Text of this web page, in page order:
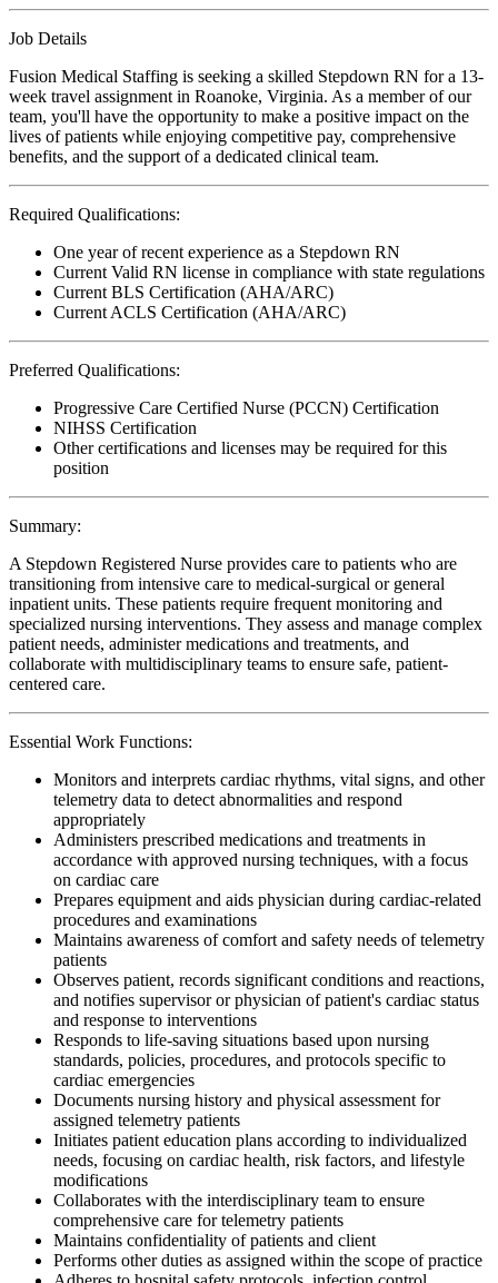
Job Details
Fusion Medical Staffing is seeking a skilled Stepdown RN for a 13-
week travel assignment in Roanoke, Virginia. As a member of our
team, you'll have the opportunity to make a positive impact on the
lives of patients while enjoying competitive pay, comprehensive
benefits, and the support of a dedicated clinical team.
Required Qualifications:
One year of recent experience as a Stepdown RN
Current Valid RN license in compliance with state regulations
Current BLS Certification (AHA/ARC)
Current ACLS Certification (AHA/ARC)
Preferred Qualifications:
Progressive Care Certified Nurse (PCCN) Certification
NIHSS Certification
Other certifications and licenses may be required for this
position
Summary:
A Stepdown Registered Nurse provides care to patients who are
transitioning from intensive care to medical-surgical or general
inpatient units. These patients require frequent monitoring and
specialized nursing interventions. They assess and manage complex
patient needs, administer medications and treatments, and
collaborate with multidisciplinary teams to ensure safe, patient-
centered care.
Essential Work Functions:
Monitors and interprets cardiac rhythms, vital signs, and other
telemetry data to detect abnormalities and respond
appropriately
Administers prescribed medications and treatments in
accordance with approved nursing techniques, with a focus
on cardiac care
Prepares equipment and aids physician during cardiac-related
procedures and examinations
Maintains awareness of comfort and safety needs of telemetry
patients
Observes patient, records significant conditions and reactions,
and notifies supervisor or physician of patient's cardiac status
and response to interventions
Responds to life-saving situations based upon nursing
standards, policies, procedures, and protocols specific to
cardiac emergencies
Documents nursing history and physical assessment for
assigned telemetry patients
Initiates patient education plans according to individualized
needs, focusing on cardiac health, risk factors, and lifestyle
modifications
Collaborates with the interdisciplinary team to ensure
comprehensive care for telemetry patients
Maintains confidentiality of patients and client
Performs other duties as assigned within the scope of practice